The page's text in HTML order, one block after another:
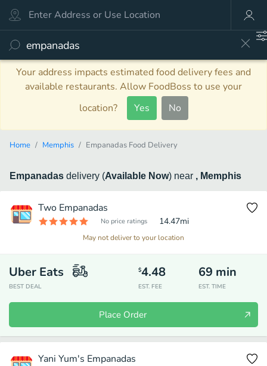
Your address impacts estimated food delivery fees and
available restaurants. Allow FoodBoss to use your
location?
Yes No
Home Memphis Empanadas Food Delivery
Empanadas delivery (Available Now) near , Memphis
Two Empanadas
No price ratings 14.47mi
May not deliver to your location
Uber Eats
BEST DEAL
$4.48
EST. FEE
69 min
EST. TIME
Place Order
Yani Yum's Empanadas